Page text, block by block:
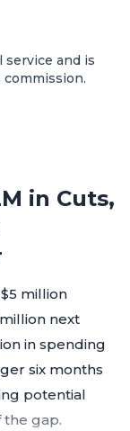
and is
in Cuts,
million
next
in spending
six months
potential
gap.